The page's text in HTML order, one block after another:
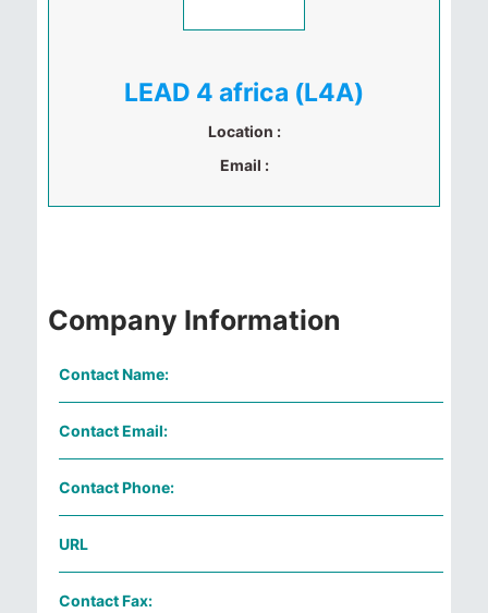
LEAD 4 africa (L4A)
Location :
Email :
Company Information
Contact Name:
Contact Email:
Contact Phone:
URL
Contact Fax: